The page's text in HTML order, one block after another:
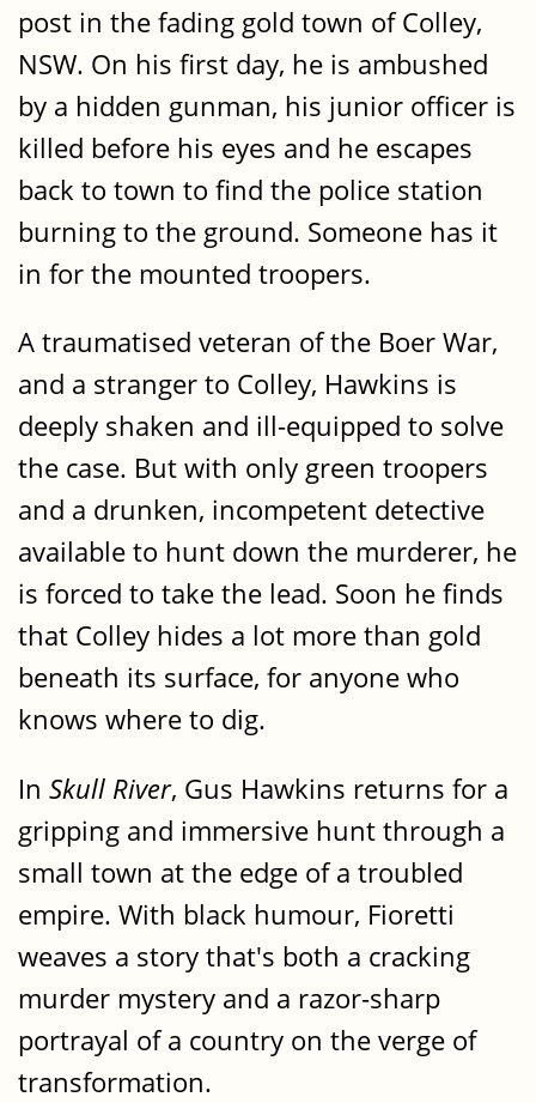
post in the fading gold town of Colley,
NSW. On his first day, he is ambushed
by a hidden gunman, his junior officer is
killed before his eyes and he escapes
back to town to find the police station
burning to the ground. Someone has it
in for the mounted troopers.
A traumatised veteran of the Boer War,
and a stranger to Colley, Hawkins is
deeply shaken and ill-equipped to solve
the case. But with only green troopers
and a drunken, incompetent detective
available to hunt down the murderer, he
is forced to take the lead. Soon he finds
that Colley hides a lot more than gold
beneath its surface, for anyone who
knows where to dig.
In Skull River, Gus Hawkins returns for a
gripping and immersive hunt through a
small town at the edge of a troubled
empire. With black humour, Fioretti
weaves a story that's both a cracking
murder mystery and a razor-sharp
portrayal of a country on the verge of
transformation.